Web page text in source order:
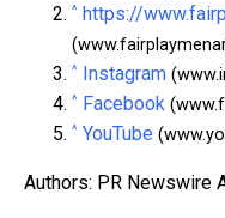
^ https://
^ Instagram
^ Facebook
^ YouTube
Authors: PR Newswire